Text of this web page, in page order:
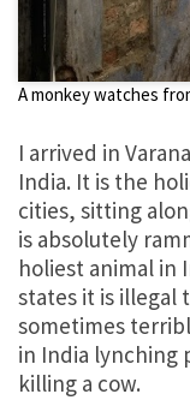
A monkey watches
I arrived in
India. It is the
cities, sitting
is absolutely
holiest animal in
states it is illegal
sometimes
in India lynching
killing a cow.